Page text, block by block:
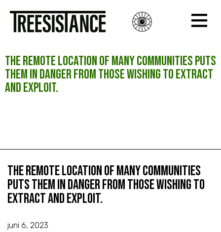
The remote location of many communities puts
them in danger from those wishing to extract
and exploit.
The remote location of many communities puts
them in danger from those wishing to extract
and exploit.
The remote location of many communities
puts them in danger from those wishing to
extract and exploit.
juni 6, 2023